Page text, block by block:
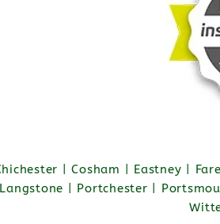
| Cosham | Eastney |
| Portchester |